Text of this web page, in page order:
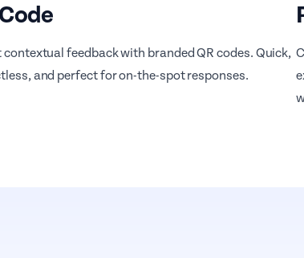
contextual feedback with branded QR codes. Quick,
and perfect for on-the-spot responses.